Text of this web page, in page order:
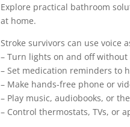
Explore practical bathroom
at home.
Stroke survivors can use voice
– Turn lights on and off
– Set medication reminders to
– Make hands-free phone or
– Play music, audiobooks, or
– Control thermostats, TVs, or